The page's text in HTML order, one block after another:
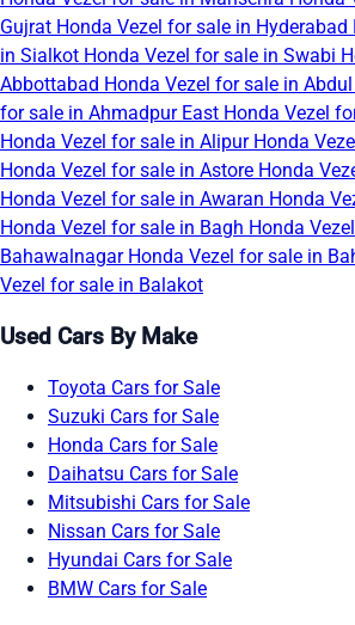
Gujrat Honda Vezel for sale in Hyderabad
in Sialkot Honda Vezel for sale in Swabi
Abbottabad Honda Vezel for sale in
for sale in Ahmadpur East Honda Vezel
Honda Vezel for sale in Alipur Honda
Honda Vezel for sale in Astore Honda
Honda Vezel for sale in Awaran Honda
Honda Vezel for sale in Bagh Honda
Bahawalnagar Honda Vezel for sale in
Vezel for sale in Balakot
Used Cars By Make
Toyota Cars for Sale
Suzuki Cars for Sale
Honda Cars for Sale
Daihatsu Cars for Sale
Mitsubishi Cars for Sale
Nissan Cars for Sale
Hyundai Cars for Sale
BMW Cars for Sale